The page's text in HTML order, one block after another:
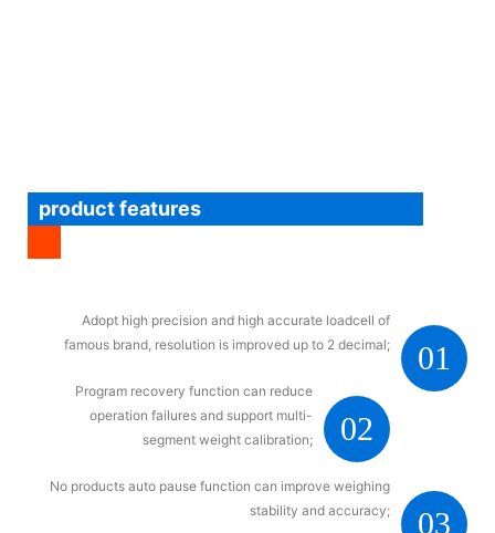
product features
01
Adopt high precision and high accurate loadcell of
famous brand, resolution is improved up to 2 decimal;
02
Program recovery function can reduce
operation failures and support multi-
segment weight calibration;
03
No products auto pause function can improve weighing
stability and accuracy;